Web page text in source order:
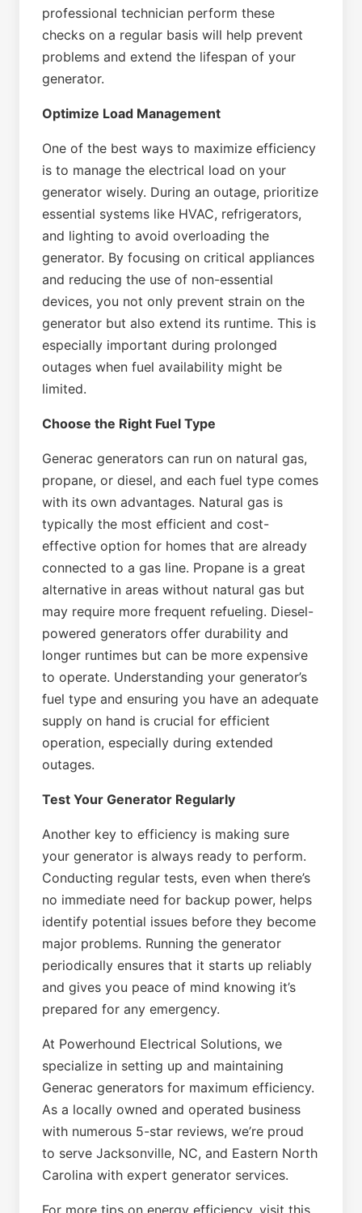
professional technician perform these
checks on a regular basis will help prevent
problems and extend the lifespan of your
generator.
Optimize Load Management
One of the best ways to maximize efficiency
is to manage the electrical load on your
generator wisely. During an outage, prioritize
essential systems like HVAC, refrigerators,
and lighting to avoid overloading the
generator. By focusing on critical appliances
and reducing the use of non-essential
devices, you not only prevent strain on the
generator but also extend its runtime. This is
especially important during prolonged
outages when fuel availability might be
limited.
Choose the Right Fuel Type
Generac generators can run on natural gas,
propane, or diesel, and each fuel type comes
with its own advantages. Natural gas is
typically the most efficient and cost-
effective option for homes that are already
connected to a gas line. Propane is a great
alternative in areas without natural gas but
may require more frequent refueling. Diesel-
powered generators offer durability and
longer runtimes but can be more expensive
to operate. Understanding your generator’s
fuel type and ensuring you have an adequate
supply on hand is crucial for efficient
operation, especially during extended
outages.
Test Your Generator Regularly
Another key to efficiency is making sure
your generator is always ready to perform.
Conducting regular tests, even when there’s
no immediate need for backup power, helps
identify potential issues before they become
major problems. Running the generator
periodically ensures that it starts up reliably
and gives you peace of mind knowing it’s
prepared for any emergency.
At Powerhound Electrical Solutions, we
specialize in setting up and maintaining
Generac generators for maximum efficiency.
As a locally owned and operated business
with numerous 5-star reviews, we’re proud
to serve Jacksonville, NC, and Eastern North
Carolina with expert generator services.
For more tips on energy efficiency, visit this